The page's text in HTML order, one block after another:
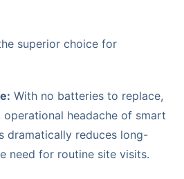
superior choice for
With no batteries to replace,
headache of smart
dramatically reduces long-
need for routine site visits.